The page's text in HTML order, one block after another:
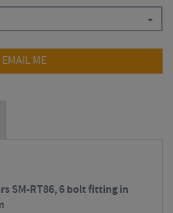
EMAIL ME
SM-RT86, 6 bolt fitting in